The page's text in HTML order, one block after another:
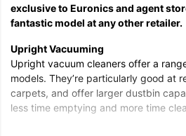
exclusive to Euronics and agent
fantastic model at any other retailer.
Upright Vacuuming
Upright vacuum cleaners offer a
models. They’re particularly good at
carpets, and offer larger dustbin
less time emptying and more time